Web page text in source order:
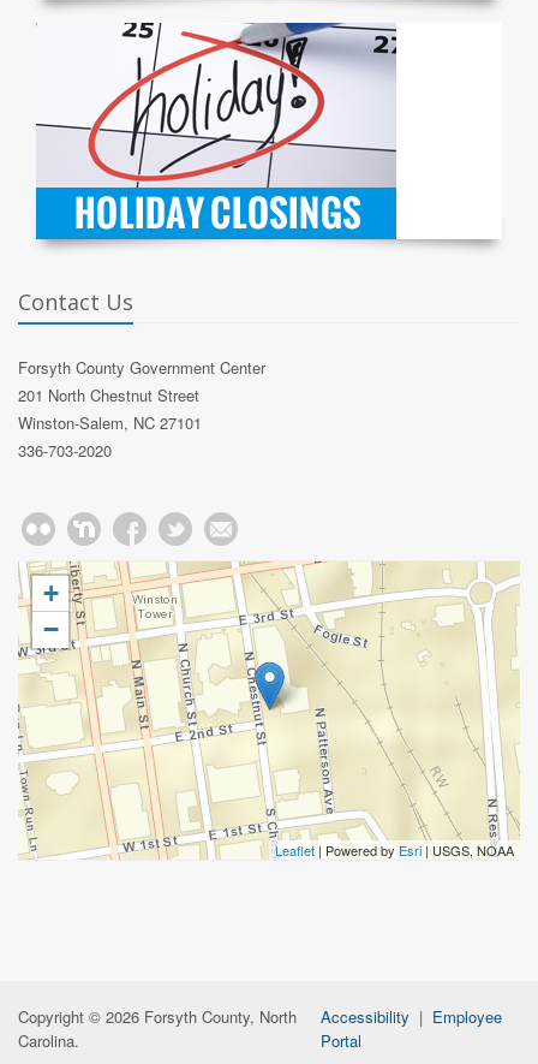
Contact Us
Forsyth County Government Center
201 North Chestnut Street
Winston-Salem, NC 27101
336-703-2020
+
−
Leaflet | Powered by Esri | USGS, NOAA
Copyright © 2026 Forsyth County, North
Carolina.
Accessibility | Employee
Portal